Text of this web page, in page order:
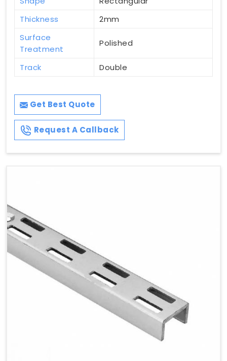
Thickness
2mm
Surface
Treatment
Polished
Track Double
Get Best Quote
Request A Callback